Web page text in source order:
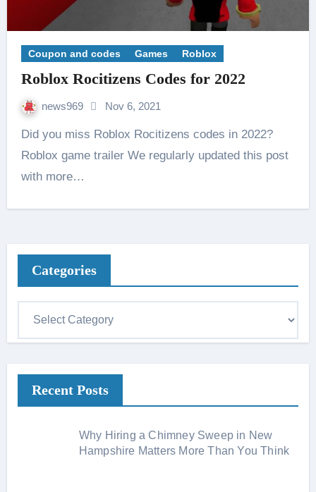
Coupon and codes Games Roblox
Roblox Rocitizens Codes for 2022
news969 Nov 6, 2021
Did you miss Roblox Rocitizens codes in 2022?
Roblox game trailer We regularly updated this post
with more…
Categories
o
Recent Posts
Why Hiring a Chimney Sweep in New
Hampshire Matters More Than You Think